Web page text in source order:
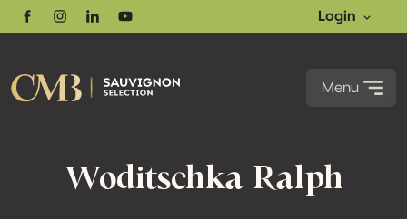
FacebookInstagram
LinkedinYoutube
Login
Menu
Woditschka Ralph